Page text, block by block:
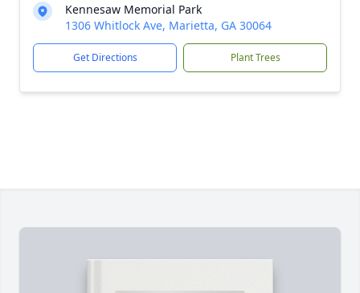
Kennesaw Memorial Park
1306 Whitlock Ave, Marietta, GA 30064
Get Directions Plant Trees